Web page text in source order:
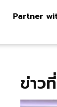
Partner
ข่าว